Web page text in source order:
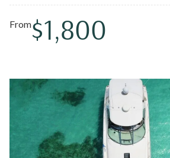
like the Soggy Dollar and Willy T.
From$1,800